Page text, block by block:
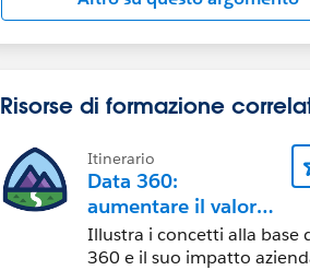
Risorse di formazione
Itinerario
Data 360:
aumentare il valore
dei dati
Illustra i concetti alla base
360 e il suo impatto